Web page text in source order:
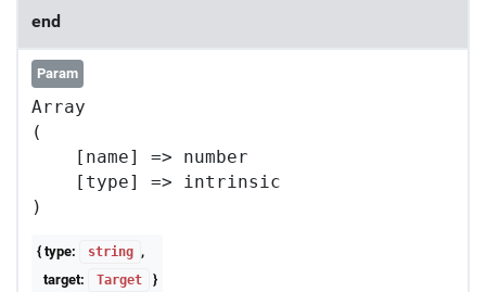
end
Param
Array
(
    [name] => number
    [type] => intrinsic
{ type: string ,
target:
Target }